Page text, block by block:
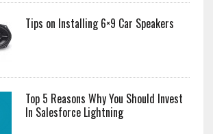
Tips on Installing 6×9 Car Speakers
Top 5 Reasons Why You Should Invest
In Salesforce Lightning